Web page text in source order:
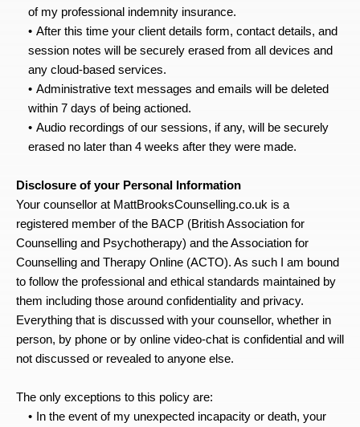
of my professional indemnity insurance.
After this time your client details form, contact details, and
session notes will be securely erased from all devices and
any cloud-based services.
Administrative text messages and emails will be deleted
within 7 days of being actioned.
Audio recordings of our sessions, if any, will be securely
erased no later than 4 weeks after they were made.
Disclosure of your Personal Information
Your counsellor at MattBrooksCounselling.co.uk is a
registered member of the BACP (British Association for
Counselling and Psychotherapy) and the Association for
Counselling and Therapy Online (ACTO). As such I am bound
to follow the professional and ethical standards maintained by
them including those around confidentiality and privacy.
Everything that is discussed with your counsellor, whether in
person, by phone or by online video-chat is confidential and will
not discussed or revealed to anyone else.
The only exceptions to this policy are:
In the event of my unexpected incapacity or death, your